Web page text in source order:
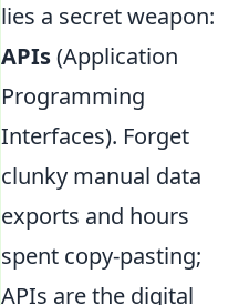
lies a secret weapon:
APIs(Application
Programming
Interfaces). Forget
clunky manual data
exports and hours
spent copy-pasting;
APIs are the digital